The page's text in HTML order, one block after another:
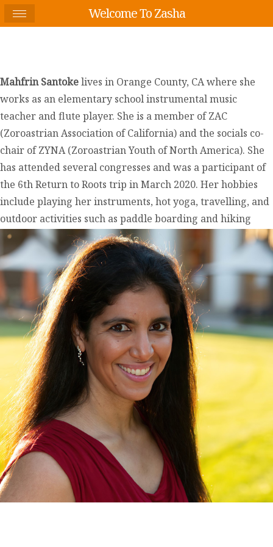
Mahfrin Santokelives in Orange County, CA where she
works as an elementary school instrumental music
teacher and flute player. She is a member of ZAC
(Zoroastrian Association of California) and the socials co-
chair of ZYNA (Zoroastrian Youth of North America). She
has attended several congresses and was a participant of
the 6th Return to Roots trip in March 2020. Her hobbies
include playing her instruments, hot yoga, travelling, and
outdoor activities such as paddle boarding and hiking
Welcome To Zasha